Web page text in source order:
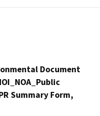
Document
Summary Form,